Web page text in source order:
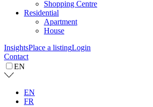
Shopping Centre
Residential
Apartment
House
InsightsPlace a listingLogin
Contact
EN
EN
FR